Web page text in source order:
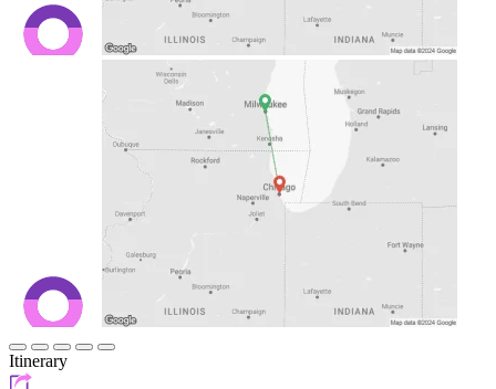
Itinerary